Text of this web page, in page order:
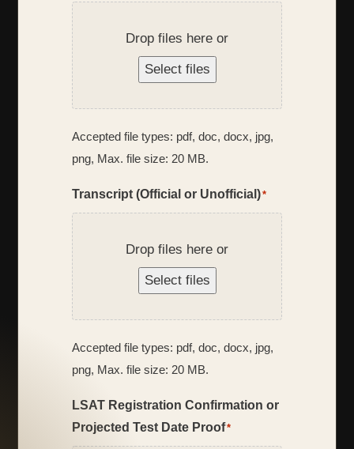
Drop files here or
Select files
Accepted file types: pdf, doc, docx, jpg,
png, Max. file size: 20 MB.
Transcript (Official or Unofficial)*
Drop files here or
Select files
Accepted file types: pdf, doc, docx, jpg,
png, Max. file size: 20 MB.
LSAT Registration Confirmation or
Projected Test Date Proof*